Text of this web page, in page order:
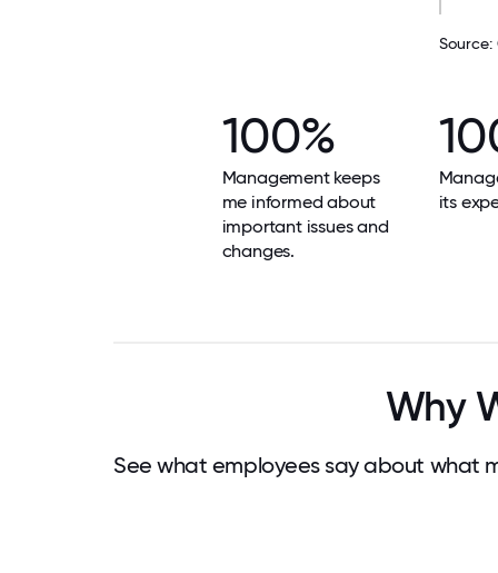
Source:
100%
Management keeps
me informed about
important issues and
changes.
its
Why
See what employees say about what